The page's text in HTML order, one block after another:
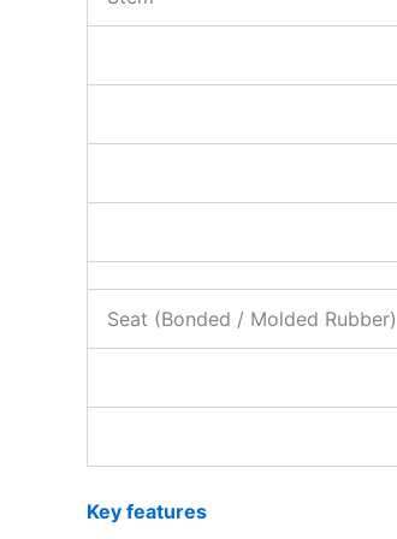
Seat (Bonded / Molded Rubber)
Key features